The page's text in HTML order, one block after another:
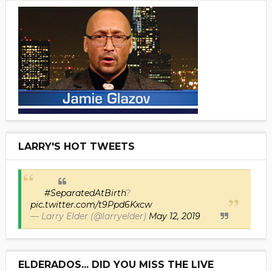
LARRY'S HOT TWEETS
#SeparatedAtBirth?
pic.twitter.com/t9Ppd6Kxcw
— Larry Elder (@larryelder) May 12, 2019
ELDERADOS... DID YOU MISS THE LIVE